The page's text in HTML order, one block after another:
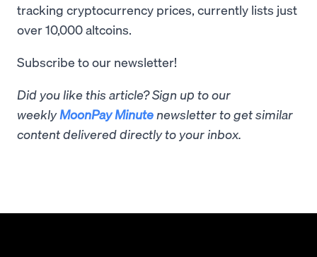
tracking cryptocurrency prices, currently lists just
over 10,000 altcoins.
Subscribe to our newsletter!
Did you like this article? Sign up to our
weeklyMoonPay Minute newsletter to get similar
content delivered directly to your inbox.